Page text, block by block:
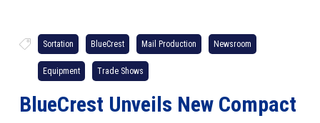
Sortation BlueCrest Mail Production Newsroom
Equipment Trade Shows
BlueCrest Unveils New Compact